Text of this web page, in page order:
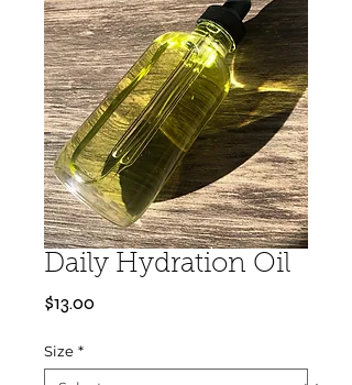
Daily Hydration Oil
$13.00Price
Size *